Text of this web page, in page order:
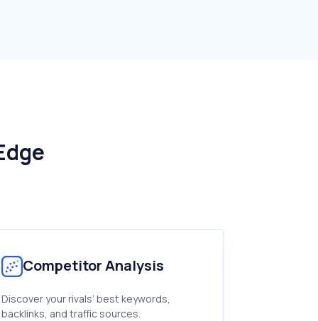
Competitor Analysis
Discover your rivals’ best keywords,
backlinks, and traffic sources.